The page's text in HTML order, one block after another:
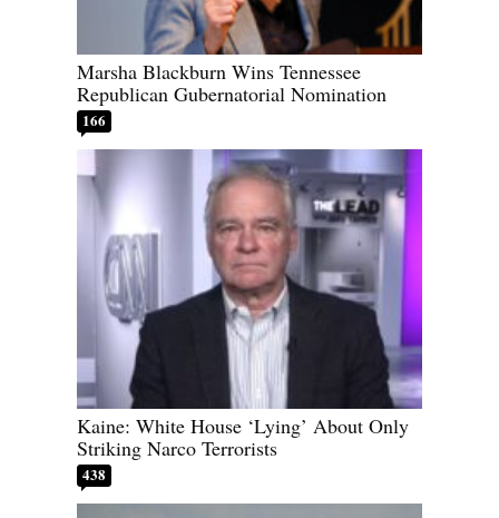
Marsha Blackburn Wins Tennessee
Republican Gubernatorial Nomination
166
Kaine: White House ‘Lying’ About Only
Striking Narco Terrorists
438